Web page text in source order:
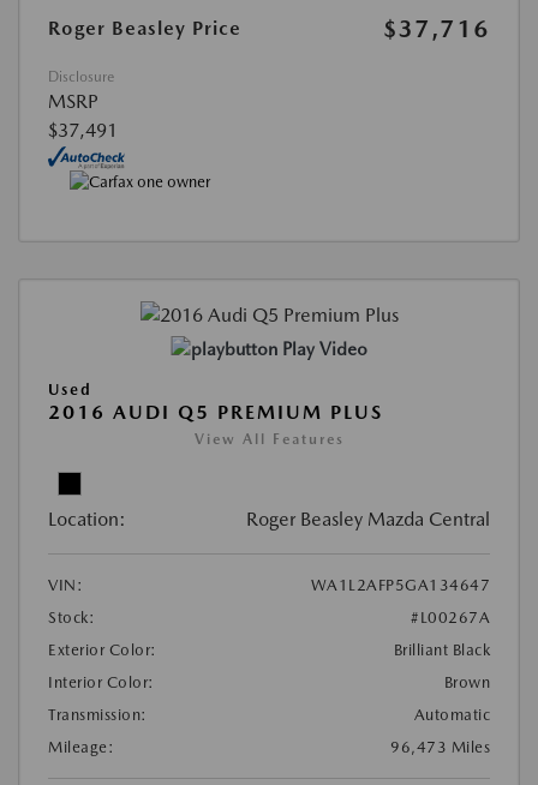
Roger Beasley Price
$37,716
Disclosure
MSRP
$37,491
Play Video
Used
2016 AUDI Q5 PREMIUM PLUS
View All Features
Location: Roger Beasley Mazda Central
VIN:
WA1L2AFP5GA134647
Stock:
#L00267A
Exterior Color:
Brilliant Black
Interior Color:
Brown
Transmission:
Automatic
Mileage:
96,473 Miles